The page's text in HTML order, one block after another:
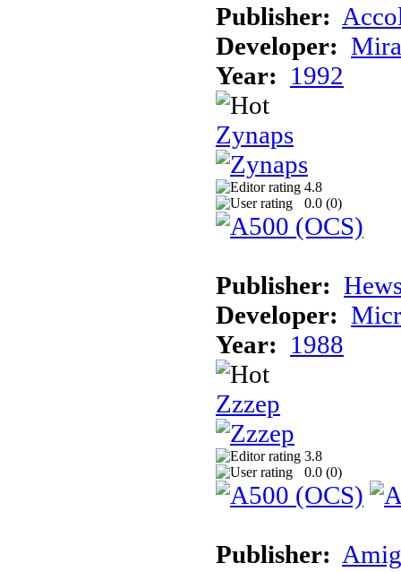
Publisher:
Developer:
Year: 1992
Zynaps
4.8
0.0 (0)
Publisher:
Developer:
Year: 1988
Zzzep
3.8
0.0 (0)
Publisher: